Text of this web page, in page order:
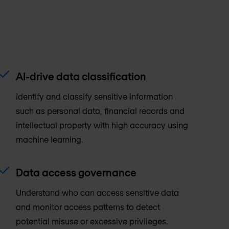
AI-drive data classification
Identify and classify sensitive information
such as personal data, financial records and
intellectual property with high accuracy using
machine learning.
Data access governance
Understand who can access sensitive data
and monitor access patterns to detect
potential misuse or excessive privileges.